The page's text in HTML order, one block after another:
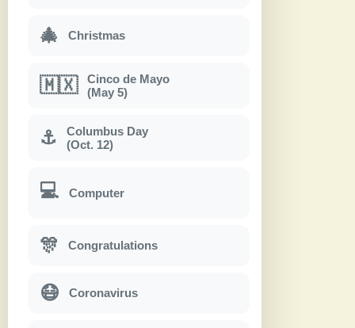
🎄 Christmas
🇲🇽
Cinco de Mayo
(May 5)
⚓
Columbus Day
(Oct. 12)
💻 Computer
🎊 Congratulations
😷 Coronavirus